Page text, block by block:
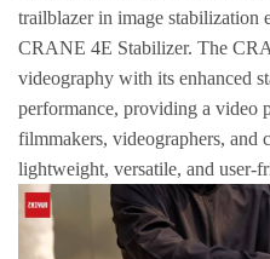
trailblazer in image stabilization
CRANE 4E Stabilizer. The
videography with its enhanced
performance, providing a video
filmmakers, videographers, and
lightweight, versatile, and user-